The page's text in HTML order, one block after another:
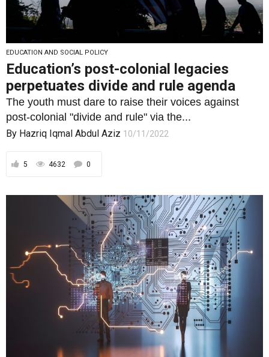
EDUCATION AND SOCIAL POLICY
Education’s post-colonial legacies
perpetuates divide and rule agenda
The youth must dare to raise their voices against
post-colonial "divide and rule" via the...
By Hazriq Iqmal Abdul Aziz 10/11/2022
5 4632 0